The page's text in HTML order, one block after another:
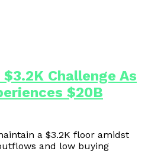
Challenge As
$20B
a $3.2K floor amidst
and low buying